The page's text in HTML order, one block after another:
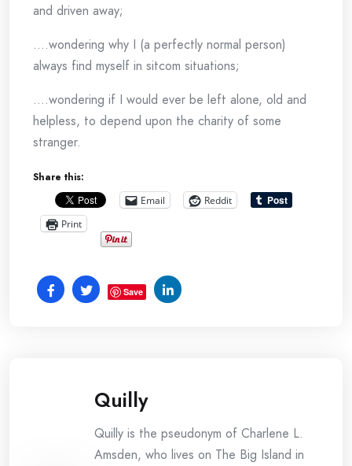
and driven away;
….wondering why I (a perfectly normal person)
always find myself in sitcom situations;
….wondering if I would ever be left alone, old and
helpless, to depend upon the charity of some
stranger.
Share this:
Email
Reddit
Print
Save
Quilly
Quilly is the pseudonym of Charlene L.
Amsden, who lives on The Big Island in